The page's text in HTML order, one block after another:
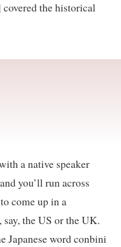
the historical
a native speaker
you’ll run across
come up in a
the US or the UK.
Japanese word conbini